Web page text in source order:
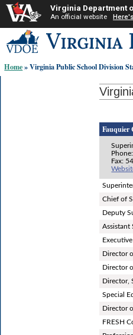
Virginia Department
An official website
to
content
links:
Home» Virginia Public School Division
Fauquier
Fax:
Chief of
Deputy
Assistant
Director
Director
Director,
Special
Director
FRESH